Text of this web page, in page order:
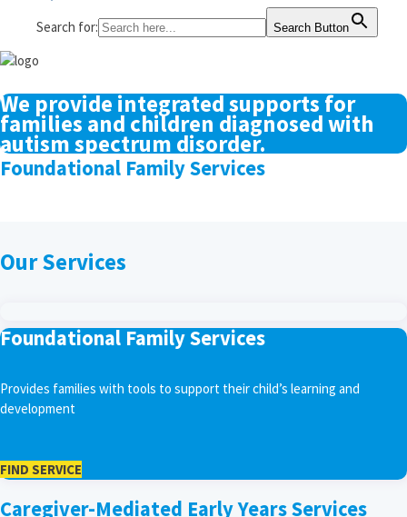
Search for: Search Button
We provide integrated supports for
families and children diagnosed with
autism spectrum disorder.
Our Services
Foundational Family Services
Foundational Family Services
Provides families with tools to support their child’s learning and
development
FIND SERVICE
Caregiver-Mediated Early Years Services